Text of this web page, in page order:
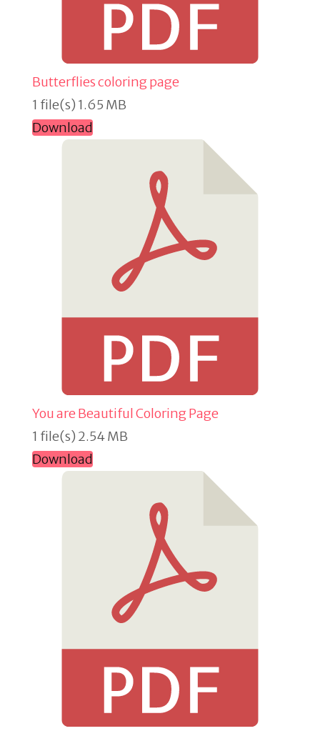
Butterflies coloring page
1 file(s) 1.65 MB
Download
You are Beautiful Coloring Page
1 file(s) 2.54 MB
Download